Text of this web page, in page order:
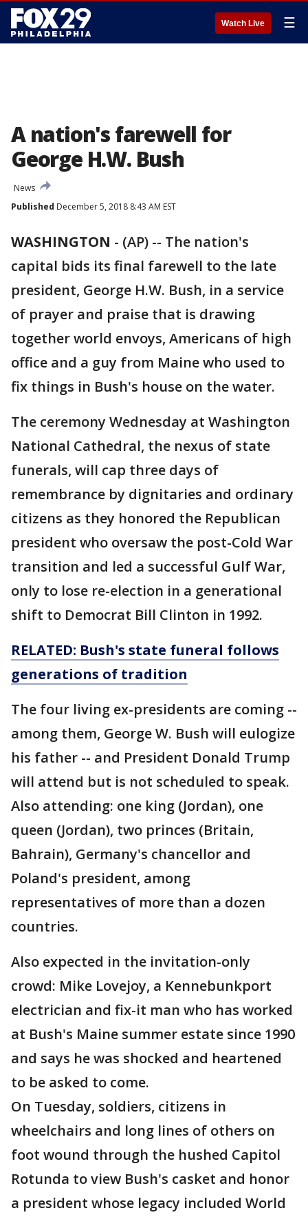
Watch Live ☰
A nation's farewell for
George H.W. Bush
News
Published December 5, 2018 8:43 AM EST
WASHINGTON - (AP) -- The nation's
capital bids its final farewell to the late
president, George H.W. Bush, in a service
of prayer and praise that is drawing
together world envoys, Americans of high
office and a guy from Maine who used to
fix things in Bush's house on the water.
The ceremony Wednesday at Washington
National Cathedral, the nexus of state
funerals, will cap three days of
remembrance by dignitaries and ordinary
citizens as they honored the Republican
president who oversaw the post-Cold War
transition and led a successful Gulf War,
only to lose re-election in a generational
shift to Democrat Bill Clinton in 1992.
RELATED: Bush's state funeral follows
generations of tradition
The four living ex-presidents are coming --
among them, George W. Bush will eulogize
his father -- and President Donald Trump
will attend but is not scheduled to speak.
Also attending: one king (Jordan), one
queen (Jordan), two princes (Britain,
Bahrain), Germany's chancellor and
Poland's president, among
representatives of more than a dozen
countries.
Also expected in the invitation-only
crowd: Mike Lovejoy, a Kennebunkport
electrician and fix-it man who has worked
at Bush's Maine summer estate since 1990
and says he was shocked and heartened
to be asked to come.
On Tuesday, soldiers, citizens in
wheelchairs and long lines of others on
foot wound through the hushed Capitol
Rotunda to view Bush's casket and honor
a president whose legacy included World